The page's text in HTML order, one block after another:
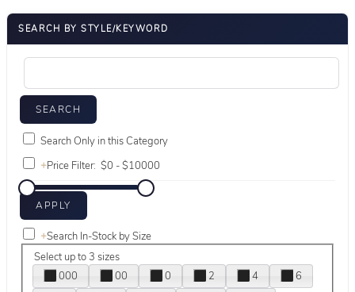
SEARCH BY STYLE/KEYWORD
Search Only in this Category
+Price Filter:
+Search In-Stock by Size
Select up to 3 sizes
000
00 0 2 4
6